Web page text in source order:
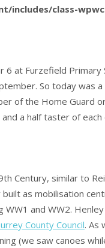
class-
6 at Furzefield Primary
So today was
of the Home Guard
a half taster of each
Century, similar to
as mobilisation
and WW2.
County Council. As
(we saw canoes